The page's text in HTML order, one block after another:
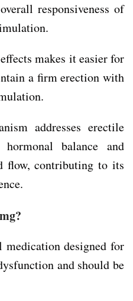
responsiveness of
makes it easier for
a firm erection with
addresses erectile
balance and
flow, contributing to its
designed for
and should be